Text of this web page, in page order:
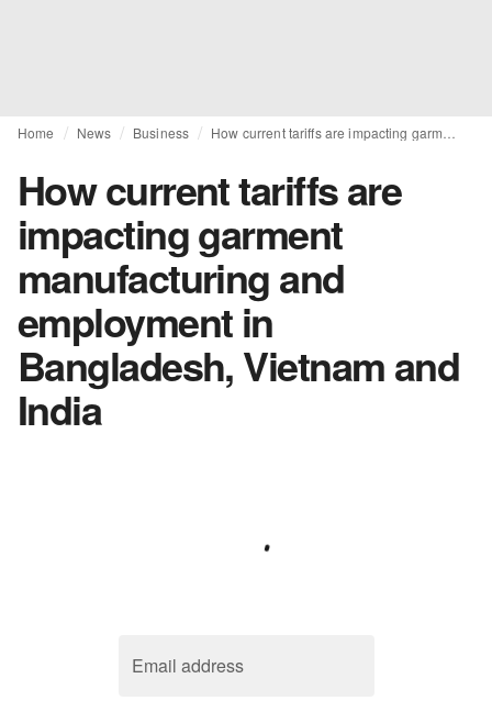
Home News Business
How current tariffs are
impacting garment
manufacturing and
employment in
Bangladesh, Vietnam and
India
Email address